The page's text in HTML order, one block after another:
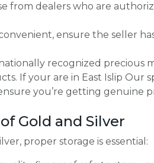
from dealers who are
ensure the seller
recognized precious
If your are in East Islip Our
you’re getting genuine
Gold and Silver
proper storage is essential: